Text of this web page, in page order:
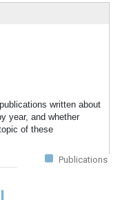
written about
year, and whether
of these
Publications